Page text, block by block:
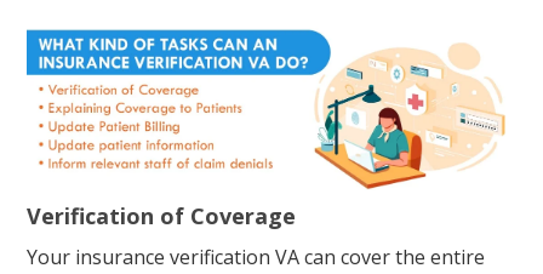
Verification of Coverage
Your insurance verification VA can cover the entire